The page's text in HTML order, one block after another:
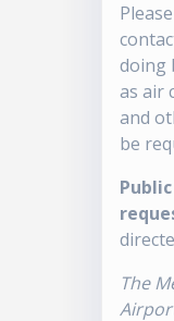
doing
as air
and
be
The